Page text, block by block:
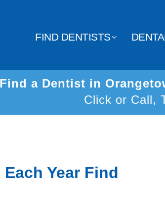
FIND DENTISTS
Find a Dentist in
Click or Call,
Year Find